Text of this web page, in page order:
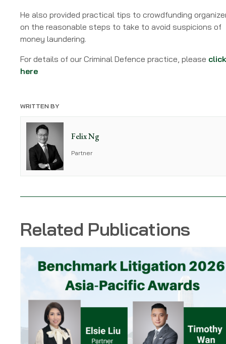
He also provided practical tips to crowdfunding
on the reasonable steps to take to avoid suspicions of
money laundering.
For details of our Criminal Defence practice, please click
here
WRITTEN BY
Felix Ng
Partner
Related Publications